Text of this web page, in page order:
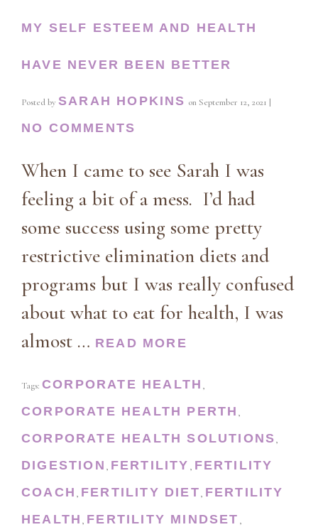
MY SELF ESTEEM AND HEALTH
HAVE NEVER BEEN BETTER
Posted by SARAH HOPKINS on September 12, 2021 |
NO COMMENTS
When I came to see Sarah I was
feeling a bit of a mess. I’d had
some success using some pretty
restrictive elimination diets and
programs but I was really confused
about what to eat for health, I was
almost … READ MORE
Tags: CORPORATE HEALTH ,
CORPORATE HEALTH PERTH ,
CORPORATE HEALTH SOLUTIONS,
DIGESTION , FERTILITY , FERTILITY
COACH , FERTILITY DIET, FERTILITY
HEALTH , FERTILITY MINDSET ,